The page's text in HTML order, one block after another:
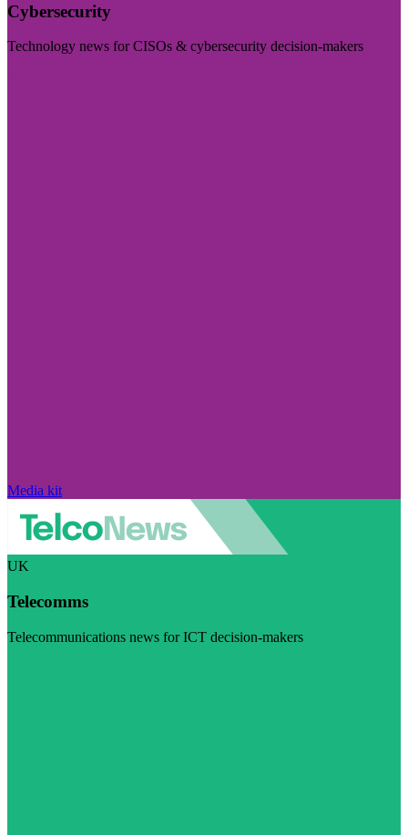
Cybersecurity
Technology news for CISOs & cybersecurity decision-makers
Media kit
UK
Telecomms
Telecommunications news for ICT decision-makers